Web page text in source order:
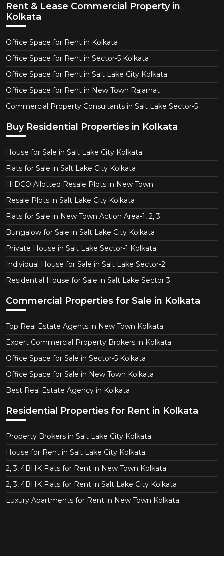
Rent & Lease Commercial Property in
Kolkata
Office Space for Rent in Kolkata
Office Space for Rent in Sector-5 Kolkata
Office Space for Rent in Salt Lake City Kolkata
Office Space for Rent in New Town Rajarhat
Commercial Property Consultants in Salt Lake Sector-5
Buy Residential Properties in Kolkata
House for Sale in Salt Lake City Kolkata
Flats for Sale in Salt Lake City Kolkata
HIDCO Allotted Resale Plots in New Town
Resale Plots in Salt Lake City Kolkata
Flats for Sale in New Town Action Area-1, 2, 3
Bungalow for Sale in Salt Lake City Kolkata
Private House in Salt Lake Sector-1 Kolkata
Individual House for Sale in Salt Lake Sector-2
Residential House for Sale in Salt Lake Sector 3
Commercial Properties for Sale in Kolkata
Top Real Estate Agents in New Town Kolkata
Expert Commercial Property Brokers in Kolkata
Office Space for Sale in Sector-5 Kolkata
Office Space for Sale in New Town Kolkata
Best Real Estate Agency in Kolkata
Residential Properties for Rent in Kolkata
Property Brokers in Salt Lake City Kolkata
House for Rent in Salt Lake City Kolkata
2, 3, 4BHK Flats for Rent in New Town Kolkata
2, 3, 4BHK Flats for Rent in Salt Lake City Kolkata
Luxury Apartments for Rent in New Town Kolkata